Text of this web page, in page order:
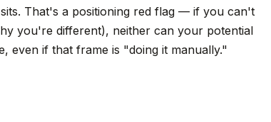
That's a positioning red flag — if you can't
you're different), neither can your potential
even if that frame is "doing it manually."